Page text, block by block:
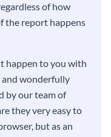
of how
the report happens
happen to you with
wonderfully
by our team of
they very easy to
but as an